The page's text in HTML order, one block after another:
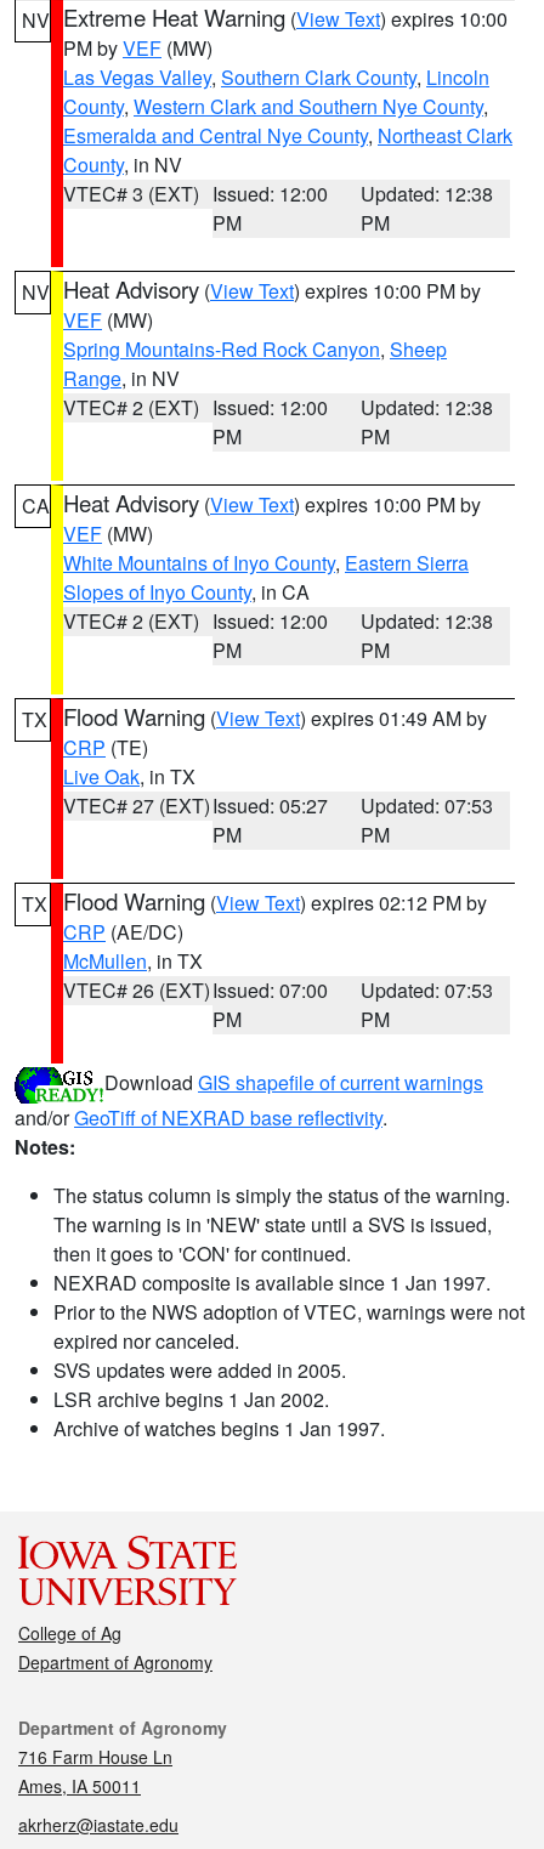
NV Extreme Heat Warning (View Text) expires 10:00
PM byVEF (MW)
Las Vegas Valley, Southern Clark County, Lincoln
County, Western Clark and Southern Nye County,
Esmeralda and Central Nye County, Northeast Clark
County, in NV
VTEC# 3 (EXT) Issued: 12:00
PM
Updated: 12:38
PM
NV Heat Advisory (View Text) expires 10:00 PM by
VEF (MW)
Spring Mountains-Red Rock Canyon, Sheep
Range, in NV
VTEC# 2 (EXT) Issued: 12:00
PM
Updated: 12:38
PM
CA Heat Advisory (View Text) expires 10:00 PM by
VEF (MW)
White Mountains of Inyo County, Eastern Sierra
Slopes of Inyo County, in CA
VTEC# 2 (EXT) Issued: 12:00
PM
Updated: 12:38
PM
TX Flood Warning (View Text) expires 01:49 AM by
CRP (TE)
Live Oak, in TX
VTEC# 27 (EXT)Issued: 05:27
PM
Updated: 07:53
PM
TX Flood Warning (View Text) expires 02:12 PM by
CRP (AE/DC)
McMullen, in TX
VTEC# 26 (EXT)Issued: 07:00
PM
Updated: 07:53
PM
Download GIS shapefile of current warnings
and/orGeoTiff of NEXRAD base reflectivity.
Notes:
The status column is simply the status of the warning.
The warning is in 'NEW' state until a SVS is issued,
then it goes to 'CON' for continued.
NEXRAD composite is available since 1 Jan 1997.
Prior to the NWS adoption of VTEC, warnings were not
expired nor canceled.
SVS updates were added in 2005.
LSR archive begins 1 Jan 2002.
Archive of watches begins 1 Jan 1997.
College of Ag
Department of Agronomy
Contact
Department of Agronomy
716 Farm House Ln
Ames, IA 50011
akrherz@iastate.edu